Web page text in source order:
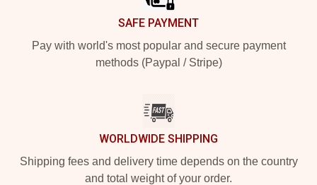
SAFE PAYMENT
Pay with world's most popular and secure payment
methods (Paypal / Stripe)
WORLDWIDE SHIPPING
Shipping fees and delivery time depends on the country
and total weight of your order.